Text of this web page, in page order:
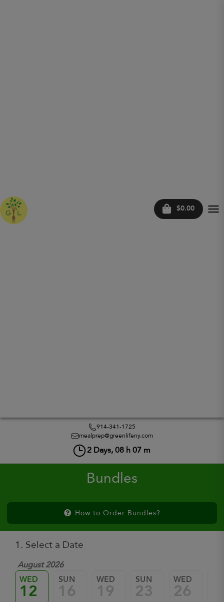
$0.00
914-341-1725
mealprep@greenlifeny.com
2 Days, 08 h 07 m
Bundles
How to Order Bundles?
1. Select a Date
August 2026
WED
12
SUN
16
WED
19
SUN
23
WED
26